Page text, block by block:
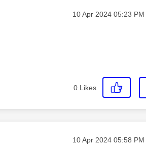
Message posted on
‎10 Apr 2024 05:23 PM
0 Likes
Message posted on
‎10 Apr 2024 05:58 PM